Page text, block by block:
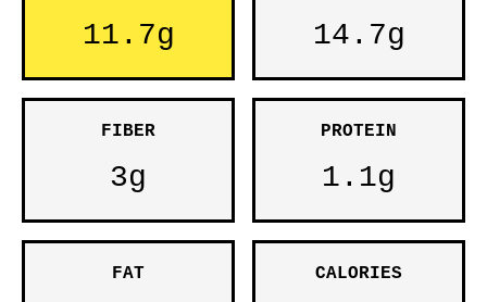
11.7g 14.7g
FIBER
3g
PROTEIN
1.1g
FAT CALORIES